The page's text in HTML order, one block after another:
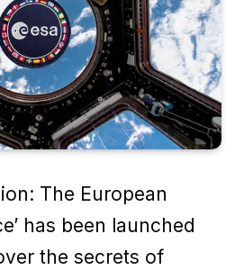
The European
has been launched
the secrets of